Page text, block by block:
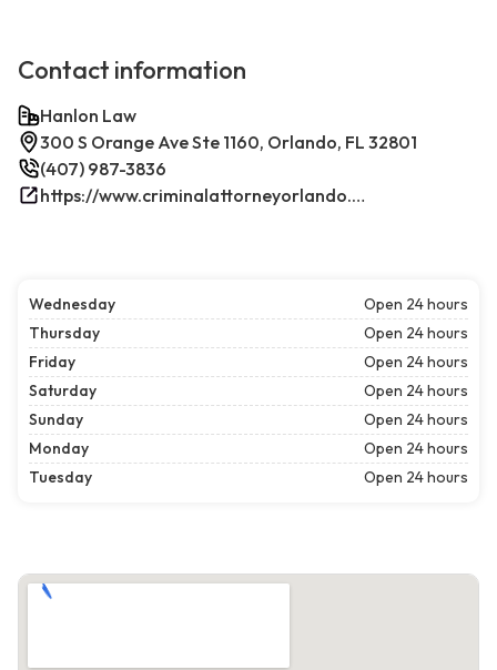
Contact information
Hanlon Law
300 S Orange Ave Ste 1160, Orlando, FL 32801
(407) 987-3836
https://www.criminalattorneyorlando.net/
Wednesday
Open 24 hours
Thursday
Open 24 hours
Friday
Open 24 hours
Saturday
Open 24 hours
Sunday
Open 24 hours
Monday
Open 24 hours
Tuesday
Open 24 hours